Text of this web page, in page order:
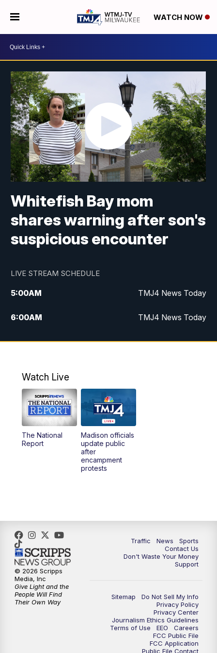
WATCH NOW
Whitefish Bay mom
shares warning after son's
suspicious encounter
LIVE STREAM SCHEDULE
5:00AM TMJ4 News Today
6:00AM TMJ4 News Today
7:00AM Replay: TMJ4 News Today
10:00AM Replay: The Morning Blend
12:00PM TMJ4 News at Noon
1:00PM Replay: TMJ4 News at Noon
What's Brewing Wisconsin
5:00PM
5:30PM Replay: TMJ4 News at 5
10:00PM
Replay: TMJ4 News at 10
Watch Live
The National
Report
Madison officials
update public
after
encampment
protests
Traffic News
Sports
Contact Us
Don't Waste Your Money
Support
Sitemap
Do Not Sell My Info
Privacy Policy
Privacy Center
Journalism Ethics Guidelines
Terms of Use
EEO
Careers
FCC Public File
FCC Application
Public File Contact
© 2026 Scripps
Media, Inc
Give Light and the
People Will Find
Their Own Way